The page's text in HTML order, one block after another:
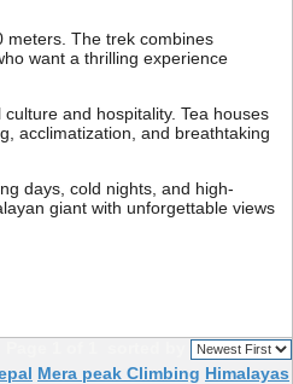
meters. The trek combines
want a thrilling experience
and hospitality. Tea houses
acclimatization, and breathtaking
days, cold nights, and high-
giant with unforgettable views
Mera peak Climbing Himalayas